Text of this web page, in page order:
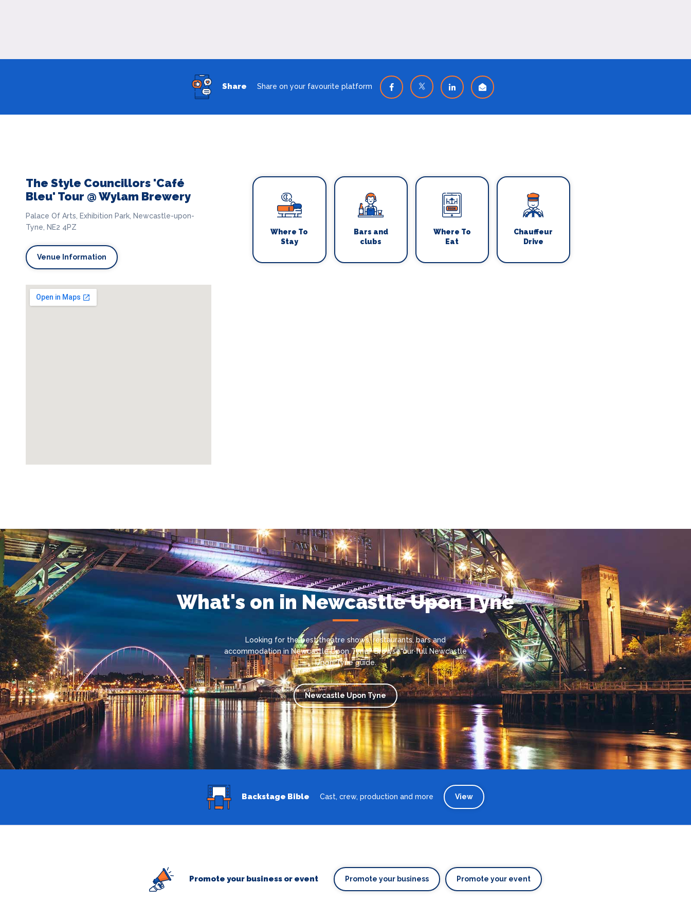
Share Share on your favourite platform
The Style Councillors 'Café
Bleu' Tour @ Wylam Brewery
Palace Of Arts, Exhibition Park, Newcastle-upon-
Tyne, NE2 4PZ
Venue Information
Where To
Stay
Bars and
clubs
Where To
Eat
Chauffeur
Drive
What's on in Newcastle Upon Tyne
Looking for the best theatre shows, restaurants, bars and
accommodation in Newcastle Upon Tyne? Browse our full Newcastle
Upon Tyne guide.
Newcastle Upon Tyne
Backstage Bible Cast, crew, production and more View
Promote your business or event Promote your business Promote your event